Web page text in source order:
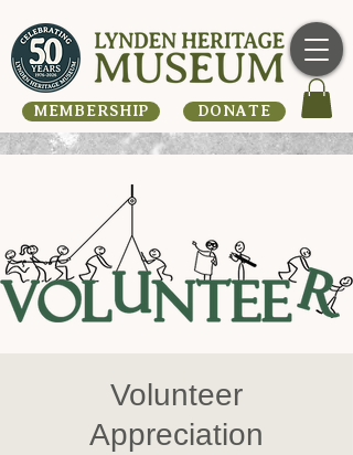
MEMBERSHIP DONATE
Volunteer
Appreciation